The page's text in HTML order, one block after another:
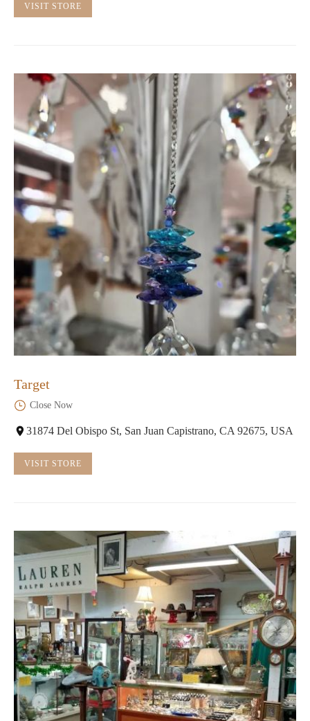
VISIT STORE
Target
Close Now
31874 Del Obispo St, San Juan Capistrano, CA 92675, USA
VISIT STORE